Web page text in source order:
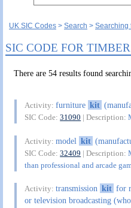
UK SIC Codes Search Searching
SIC CODE FOR
There are 54 results found
Activity:furniture kit
SIC Code:31090 | Description:
Activity:model kit
SIC Code:32409 | Description:
than professional and arcade
Activity:transmission kit for
or television broadcasting